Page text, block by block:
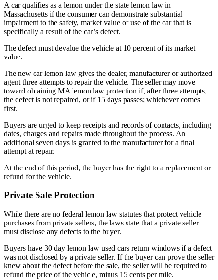
A car qualifies as a lemon under the state lemon law in
Massachusetts if the consumer can demonstrate substantial
impairment to the safety, market value or use of the car that is
specifically a result of the car’s defect.
The defect must devalue the vehicle at 10 percent of its market
value.
The new car lemon law gives the dealer, manufacturer or authorized
agent three attempts to repair the vehicle. The seller may move
toward obtaining MA lemon law protection if, after three attempts,
the defect is not repaired, or if 15 days passes; whichever comes
first.
Buyers are urged to keep receipts and records of contacts, including
dates, charges and repairs made throughout the process. An
additional seven days is granted to the manufacturer for a final
attempt at repair.
At the end of this period, the buyer has the right to a replacement or
refund for the vehicle.
Private Sale Protection
While there are no federal lemon law statutes that protect vehicle
purchases from private sellers, the laws state that a private seller
must disclose any defects to the buyer.
Buyers have 30 day lemon law used cars return windows if a defect
was not disclosed by a private seller. If the buyer can prove the seller
knew about the defect before the sale, the seller will be required to
refund the price of the vehicle, minus 15 cents per mile.